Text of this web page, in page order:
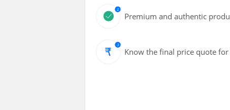
Premium and authentic
Know the final price quote